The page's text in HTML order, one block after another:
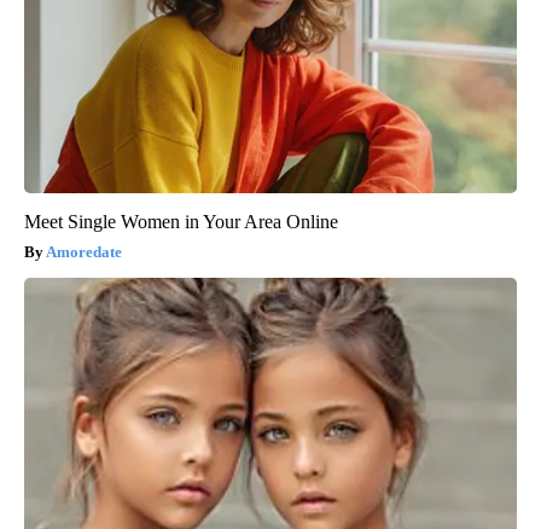
Meet Single Women in Your Area Online
Amoredate